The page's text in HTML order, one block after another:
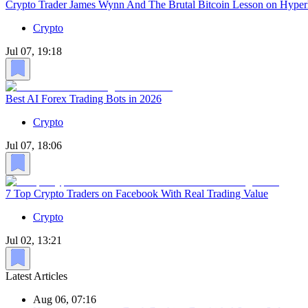
Crypto Trader James Wynn And The Brutal Bitcoin Lesson on
Crypto
Jul 07, 19:18
Best AI Forex Trading Bots in 2026
Crypto
Jul 07, 18:06
7 Top Crypto Traders on Facebook With Real Trading Value
Crypto
Jul 02, 13:21
Latest Articles
Aug 06, 07:16